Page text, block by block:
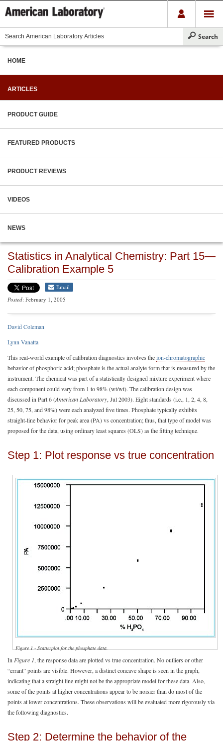
HOME
ARTICLES
PRODUCT GUIDE
FEATURED PRODUCTS
PRODUCT REVIEWS
VIDEOS
NEWS
Statistics in Analytical Chemistry: Part 15—
Calibration Example 5
Email
Posted: February 1, 2005
David Coleman
Lynn Vanatta
This real-world example of calibration diagnostics involves theion-chromatographic
behavior of phosphoric acid; phosphate is the actual analyte form that is measured by the
instrument. The chemical was part of a statistically designed mixture experiment where
each component could vary from 1 to 98% (wt/wt). The calibration design was
discussed in Part 6 (American Laboratory, Jul 2003). Eight standards (i.e., 1, 2, 4, 8,
25, 50, 75, and 98%) were each analyzed five times. Phosphate typically exhibits
straight-line behavior for peak area (PA) vs concentration; thus, that type of model was
proposed for the data, using ordinary least squares (OLS) as the fitting technique.
Step 1: Plot response vs true concentration
Figure 1 - Scatterplot for the phosphate data.
In Figure 1, the response data are plotted vs true concentration. No outliers or other
“errant” points are visible. However, a distinct concave shape is seen in the graph,
indicating that a straight line might not be the appropriate model for these data. Also,
some of the points at higher concentrations appear to be noisier than do most of the
points at lower concentrations. These observations will be evaluated more rigorously via
the following diagnostics.
Step 2: Determine the behavior of the